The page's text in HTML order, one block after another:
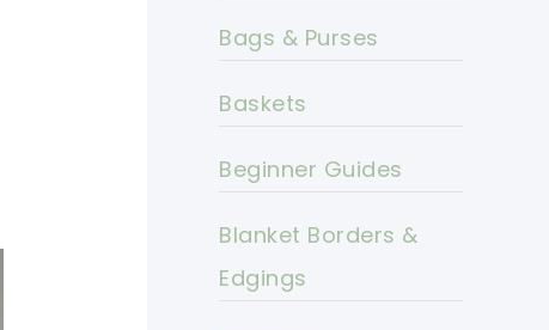
Bags & Purses
Baskets
Beginner Guides
Blanket Borders &
Edgings